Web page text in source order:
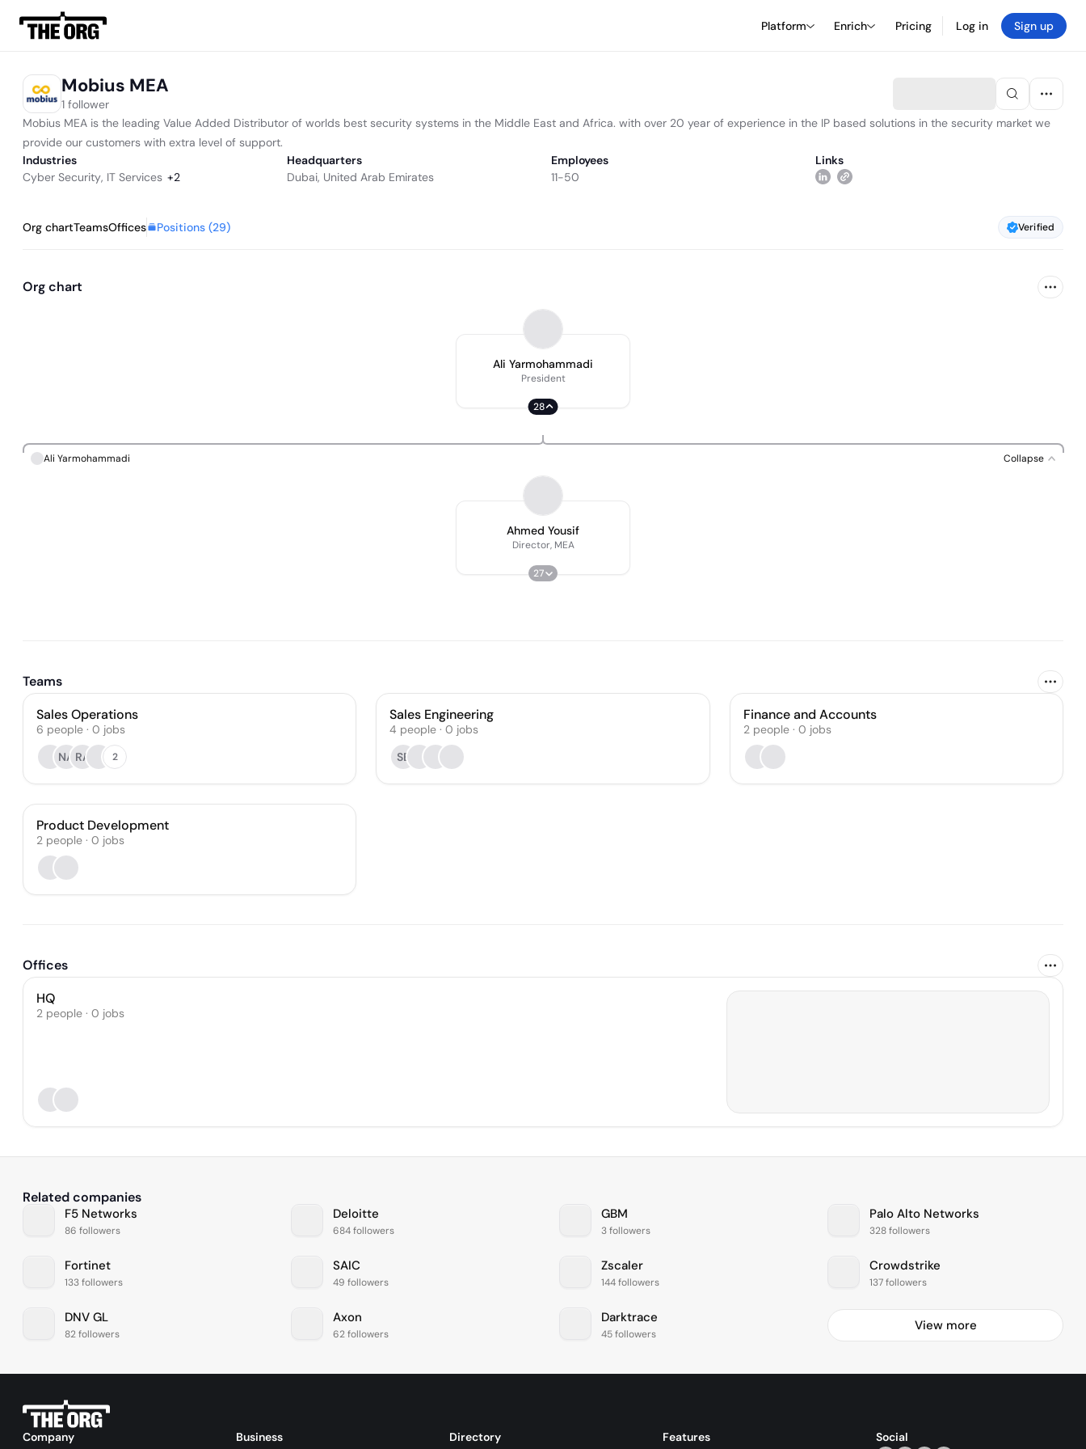
Platform Enrich Pricing Log in Sign up
Mobius MEA
1 follower
Mobius MEA is the leading Value Added Distributor of worlds best security systems in the Middle East and Africa. with over 20 year of experience in the IP based solutions in the security market we
provide our customers with extra level of support.
Industries
Cyber Security, IT Services +2
Headquarters
Dubai, United Arab Emirates
Employees
11-50
Links
Org chartTeamsOffices Positions (29) Verified
Org chart
Ali Yarmohammadi
President
28
Ali Yarmohammadi Collapse
Ahmed Yousif
Director, MEA
27
Teams
Sales Operations
6 people · 0 jobs
NA RA 2
Sales Engineering
4 people · 0 jobs
SE
Finance and Accounts
2 people· 0 jobs
Product Development
2 people · 0 jobs
Offices
HQ
2 people · 0 jobs
Related companies
F5 Networks
86 followers
Deloitte
684 followers
GBM
3 followers
Palo Alto Networks
328 followers
Fortinet
133 followers
SAIC
49 followers
Zscaler
144 followers
Crowdstrike
137 followers
DNV GL
82 followers
Axon
62 followers
Darktrace
45 followers
View more
Company
Business
Directory
Features
Social